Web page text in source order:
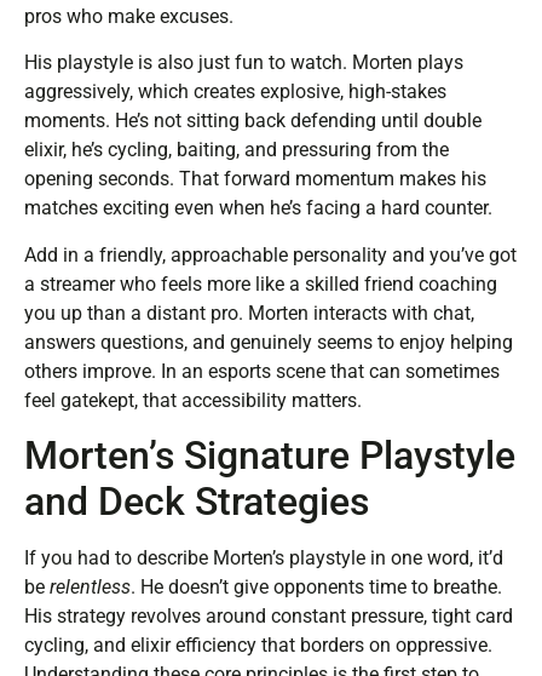
pros who make excuses.
His playstyle is also just fun to watch. Morten plays
aggressively, which creates explosive, high-stakes
moments. He’s not sitting back defending until double
elixir, he’s cycling, baiting, and pressuring from the
opening seconds. That forward momentum makes his
matches exciting even when he’s facing a hard counter.
Add in a friendly, approachable personality and you’ve got
a streamer who feels more like a skilled friend coaching
you up than a distant pro. Morten interacts with chat,
answers questions, and genuinely seems to enjoy helping
others improve. In an esports scene that can sometimes
feel gatekept, that accessibility matters.
Morten’s Signature Playstyle
and Deck Strategies
If you had to describe Morten’s playstyle in one word, it’d
be relentless. He doesn’t give opponents time to breathe.
His strategy revolves around constant pressure, tight card
cycling, and elixir efficiency that borders on oppressive.